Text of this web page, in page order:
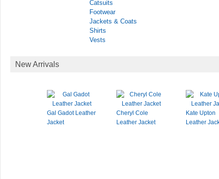
Catsuits
Footwear
Jackets & Coats
Shirts
Vests
New Arrivals
Gal Gadot Leather
Jacket
Cheryl Cole
Leather Jacket
Kate Upton
Leather